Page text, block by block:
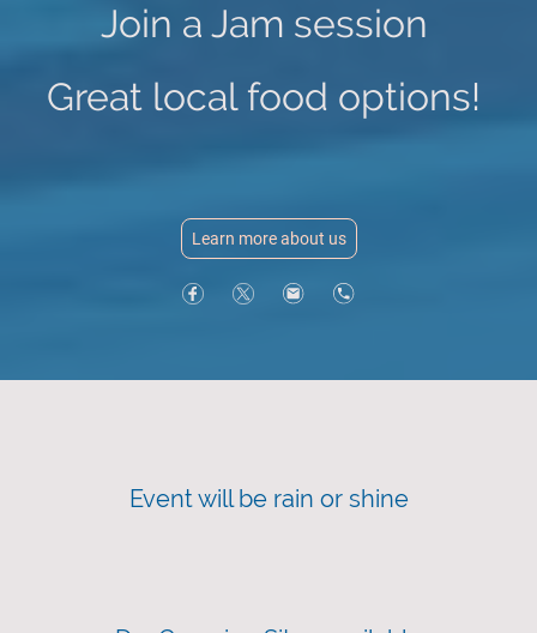
Join a Jam session
Great local food options!
Learn more about us
Event will be rain or shine